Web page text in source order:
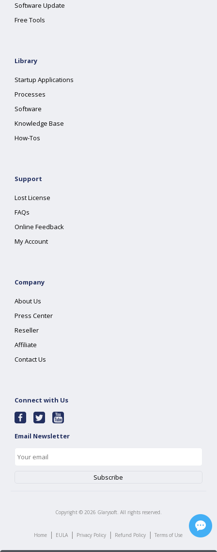
Software Update
Free Tools
Library
Startup Applications
Processes
Software
Knowledge Base
How-Tos
Support
Lost License
FAQs
Online Feedback
My Account
Company
About Us
Press Center
Reseller
Affiliate
Contact Us
Connect with Us
Email Newsletter
Copyright © 2026 Glarysoft. All rights reserved.
Home | EULA | Privacy Policy | Refund Policy | Terms of Use